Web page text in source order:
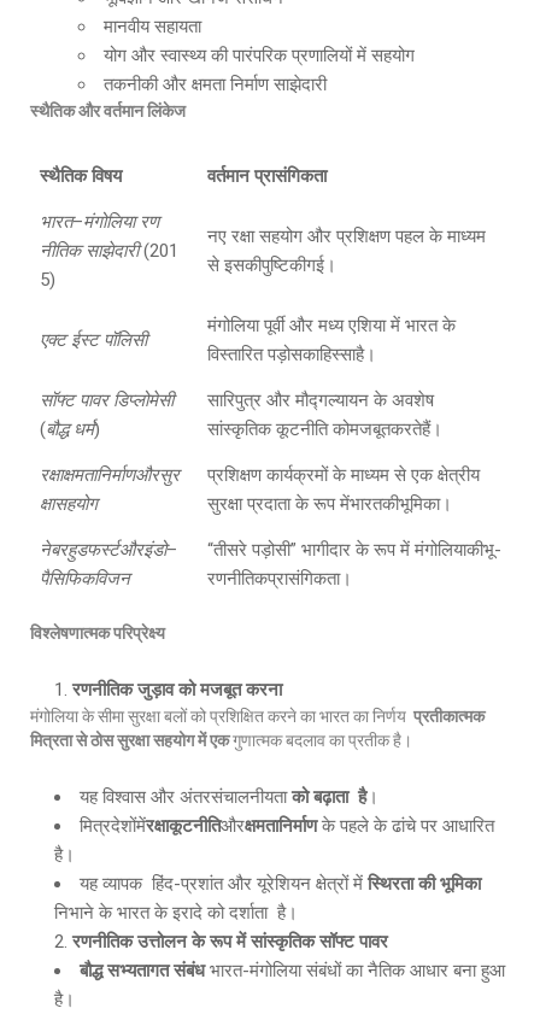
मानवीय सहायता
योग और स्वास्थ्य की पारंपरिक प्रणालियों में सहयोग
तकनीकी और क्षमता निर्माण साझेदारी
स्थैतिक और वर्तमान लिंकेज
स्थैतिक विषय वर्तमान प्रासंगिकता
भारत–मंगोलिया रण
नीतिक साझेदारी(201
5)
नए रक्षा सहयोग और प्रशिक्षण पहल के माध्यम
से इसकीपुष्टिकीगई।
एक्ट ईस्ट पॉलिसी
मंगोलिया पूर्वी और मध्य एशिया में भारत के
विस्तारित पड़ोसकाहिस्साहै।
सॉफ्ट पावर डिप्लोमेसी
(बौद्ध धर्म)
सारिपुत्र और मौद्गल्यायन के अवशेष
सांस्कृतिक कूटनीति कोमजबूतकरतेहैं।
रक्षाक्षमतानिर्माणऔरसुर
क्षासहयोग
प्रशिक्षण कार्यक्रमों के माध्यम से एक क्षेत्रीय
सुरक्षा प्रदाता के रूप मेंभारतकीभूमिका।
नेबरहुडफर्स्टऔरइंडो–
पैसिफिकविजन
“तीसरे पड़ोसी” भागीदार के रूप में मंगोलियाकीभू-
रणनीतिकप्रासंगिकता।
विश्लेषणात्मक परिप्रेक्ष्य
रणनीतिक जुड़ाव को मजबूत करना
मंगोलिया के सीमा सुरक्षा बलों को प्रशिक्षित करने का भारत का निर्णय प्रतीकात्मक
मित्रता से ठोस सुरक्षा सहयोग में एकगुणात्मक बदलाव का प्रतीक है।
यह विश्वास और अंतरसंचालनीयताको बढ़ाता है।
मित्रदेशोंमेंरक्षाकूटनीतिऔरक्षमतानिर्माणके पहले के ढांचे पर आधारित
है।
यह व्यापक हिंद-प्रशांत और यूरेशियन क्षेत्रों में स्थिरता की भूमिका
निभाने के भारत के इरादे को दर्शाता है।
रणनीतिक उत्तोलन के रूप में सांस्कृतिक सॉफ्ट पावर
बौद्ध सभ्यतागत संबंधभारत-मंगोलिया संबंधों का नैतिक आधार बना हुआ
है।